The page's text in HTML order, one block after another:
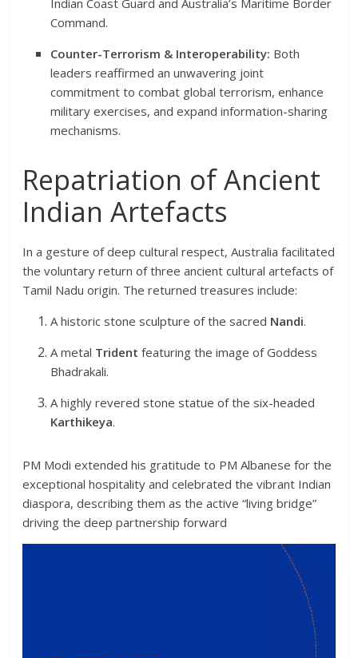
Indian Coast Guard and Australia’s Maritime Border
Command.
Counter-Terrorism & Interoperability: Both
leaders reaffirmed an unwavering joint
commitment to combat global terrorism, enhance
military exercises, and expand information-sharing
mechanisms.
Repatriation of Ancient
Indian Artefacts
In a gesture of deep cultural respect, Australia facilitated
the voluntary return of three ancient cultural artefacts of
Tamil Nadu origin. The returned treasures include:
A historic stone sculpture of the sacred Nandi.
A metal Trident featuring the image of Goddess
Bhadrakali.
A highly revered stone statue of the six-headed
Karthikeya.
PM Modi extended his gratitude to PM Albanese for the
exceptional hospitality and celebrated the vibrant Indian
diaspora, describing them as the active “living bridge”
driving the deep partnership forward